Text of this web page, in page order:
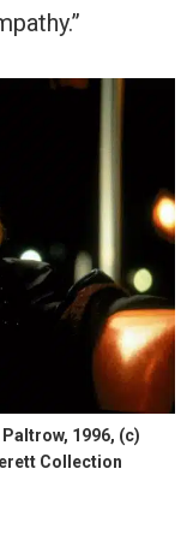
Paltrow, 1996, (c)
Collection